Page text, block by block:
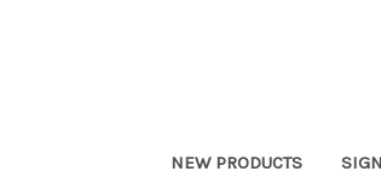
NEW PRODUCTS